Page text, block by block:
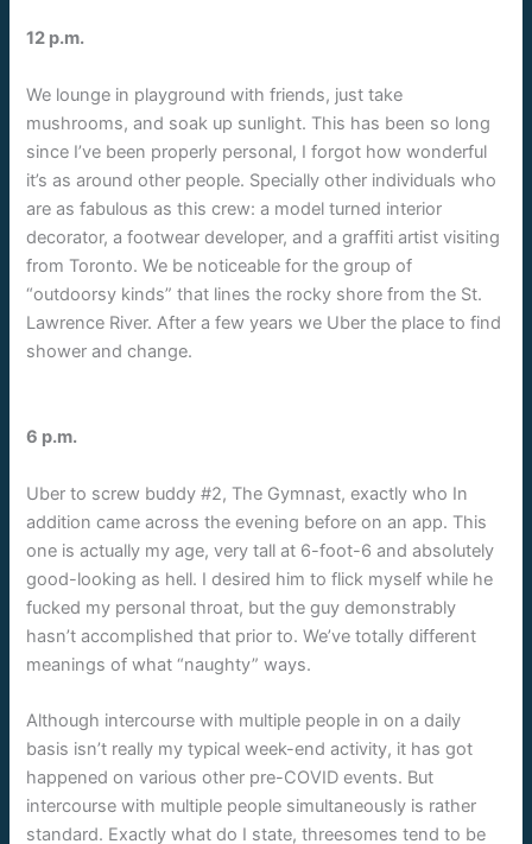
12 p.m.
We lounge in playground with friends, just take
mushrooms, and soak up sunlight. This has been so long
since I’ve been properly personal, I forgot how wonderful
it’s as around other people. Specially other individuals who
are as fabulous as this crew: a model turned interior
decorator, a footwear developer, and a graffiti artist visiting
from Toronto. We be noticeable for the group of
“outdoorsy kinds” that lines the rocky shore from the St.
Lawrence River. After a few years we Uber the place to find
shower and change.
6 p.m.
Uber to screw buddy #2, The Gymnast, exactly who In
addition came across the evening before on an app. This
one is actually my age, very tall at 6-foot-6 and absolutely
good-looking as hell. I desired him to flick myself while he
fucked my personal throat, but the guy demonstrably
hasn’t accomplished that prior to. We’ve totally different
meanings of what “naughty” ways.
Although intercourse with multiple people in on a daily
basis isn’t really my typical week-end activity, it has got
happened on various other pre-COVID events. But
intercourse with multiple people simultaneously is rather
standard. Exactly what do I state, threesomes tend to be